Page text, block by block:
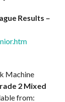
Results –
Machine
2 Mixed
from: